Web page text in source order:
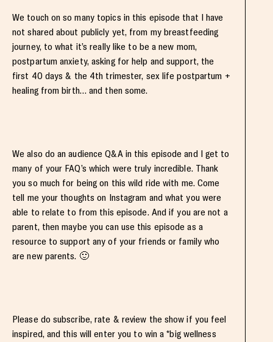
We touch on so many topics in this episode that I have
not shared about publicly yet, from my breastfeeding
journey, to what it’s really like to be a new mom,
postpartum anxiety, asking for help and support, the
first 40 days & the 4th trimester, sex life postpartum +
healing from birth… and then some.
We also do an audience Q&A in this episode and I get to
many of your FAQ’s which were truly incredible. Thank
you so much for being on this wild ride with me. Come
tell me your thoughts on Instagram and what you were
able to relate to from this episode. And if you are not a
parent, then maybe you can use this episode as a
resource to support any of your friends or family who
are new parents. 🙂
Please do subscribe, rate & review the show if you feel
inspired, and this will enter you to win a *big wellness